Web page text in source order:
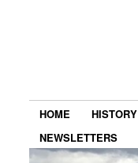
HOME HISTORY
NEWSLETTERS